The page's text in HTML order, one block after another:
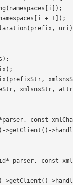
const
parser, const